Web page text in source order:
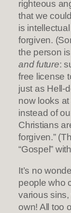
righteous
that we
is
forgiven.
the person
and future:
free license
just as Hell-
now looks
instead of
Christians
forgiven.”
“Gospel”
It’s no
people who
various
own! All too